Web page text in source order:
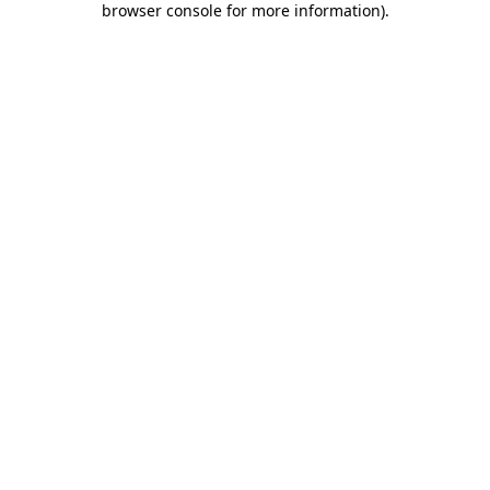
browser console for more information).